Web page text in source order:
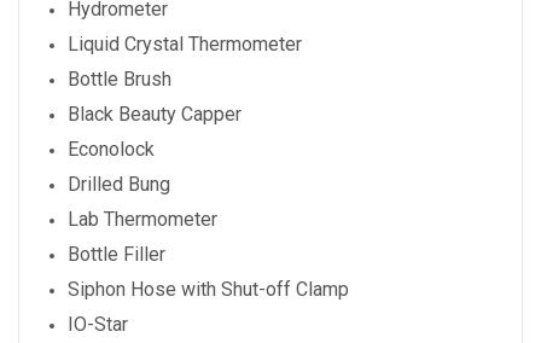
Hydrometer
Liquid Crystal Thermometer
Bottle Brush
Black Beauty Capper
Econolock
Drilled Bung
Lab Thermometer
Bottle Filler
Siphon Hose with Shut-off Clamp
IO-Star